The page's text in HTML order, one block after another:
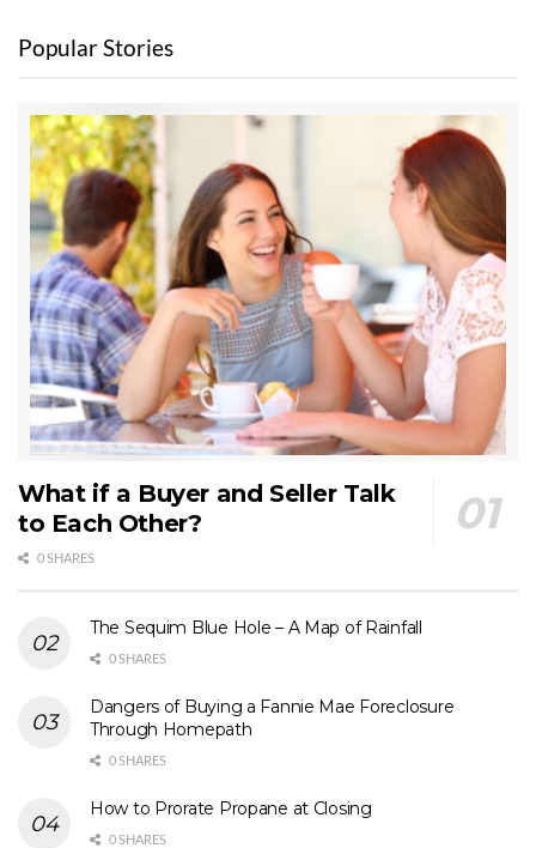
Popular Stories
What if a Buyer and Seller Talk
to Each Other?
0 SHARES
The Sequim Blue Hole – A Map of Rainfall
0 SHARES
Dangers of Buying a Fannie Mae Foreclosure
Through Homepath
0 SHARES
How to Prorate Propane at Closing
0 SHARES